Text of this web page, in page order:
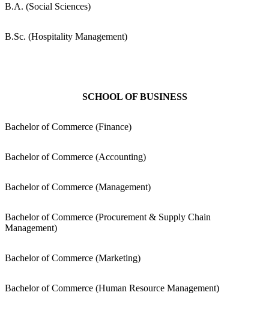
B.A. (Social Sciences)
B.Sc. (Hospitality Management)
SCHOOL OF BUSINESS
Bachelor of Commerce (Finance)
Bachelor of Commerce (Accounting)
Bachelor of Commerce (Management)
Bachelor of Commerce (Procurement & Supply Chain
Management)
Bachelor of Commerce (Marketing)
Bachelor of Commerce (Human Resource Management)